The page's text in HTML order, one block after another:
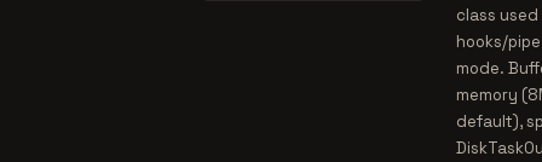
class used
hooks/
mode.
memory
default),